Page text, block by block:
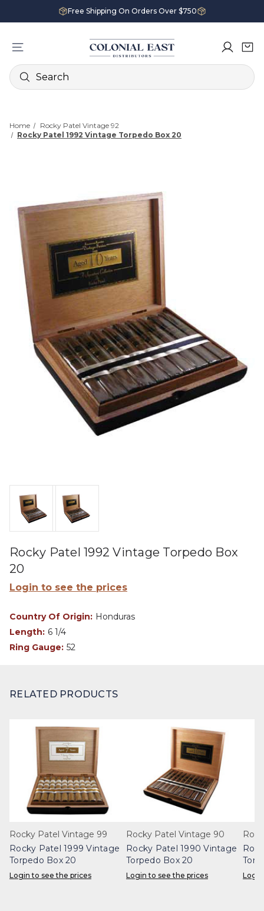
Free Shipping On Orders Over $750
Search
Home
Rocky Patel Vintage 92
Rocky Patel 1992 Vintage Torpedo Box 20
Rocky Patel 1992 Vintage Torpedo Box
20
Login to see the prices
Country Of Origin: Honduras
Length: 6 1/4
Ring Gauge: 52
RELATED PRODUCTS
Rocky Patel Vintage 99
Rocky Patel 1999 Vintage
Torpedo Box 20
Login to see the prices
Rocky Patel Vintage 90
Rocky Patel 1990 Vintage
Torpedo Box 20
Login to see the prices
Toro